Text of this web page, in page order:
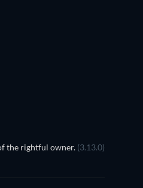
the rightful owner. (3.13.0)